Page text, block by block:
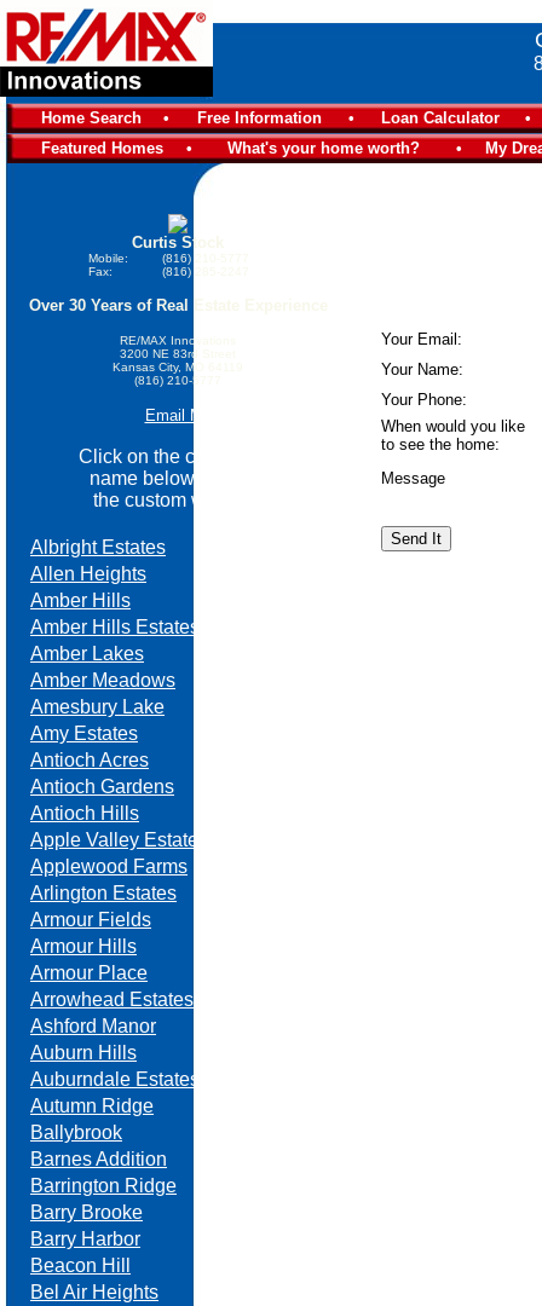
Home Search • Free Information • Loan Calculator
•
Featured Homes
• What's your home worth? • My
Curtis Stock
Mobile:
(816) 210-5777
Fax:
(816) 285-2247
Over 30 Years of Real Estate Experience
RE/MAX Innovations
3200 NE 83rd Street
Kansas City, MO 64119
(816) 210-5777
Email Me
Click on the community
name below go view
the custom website.
Albright Estates
Allen Heights
Amber Hills
Amber Hills Estates
Amber Lakes
Amber Meadows
Amesbury Lake
Amy Estates
Antioch Acres
Antioch Gardens
Antioch Hills
Apple Valley Estates
Applewood Farms
Arlington Estates
Armour Fields
Armour Hills
Armour Place
Arrowhead Estates
Ashford Manor
Auburn Hills
Auburndale Estates
Autumn Ridge
Ballybrook
Barnes Addition
Barrington Ridge
Barry Brooke
Barry Harbor
Beacon Hill
Bel Air Heights
Your Email:
Your Name:
Your Phone:
When would you like
to see the home:
Message